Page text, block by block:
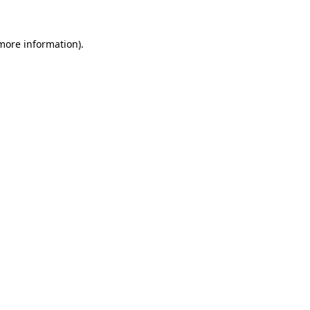
information).